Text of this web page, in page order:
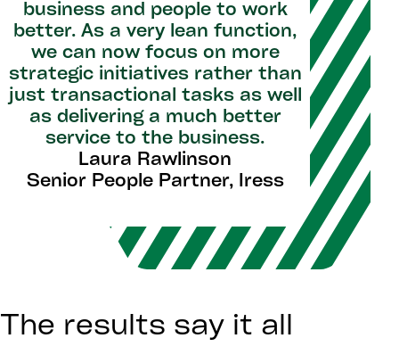
business and people to work
better. As a very lean function,
we can now focus on more
strategic initiatives rather than
just transactional tasks as well
as delivering a much better
service to the business.
Laura Rawlinson
Senior People Partner, Iress
The results say it all